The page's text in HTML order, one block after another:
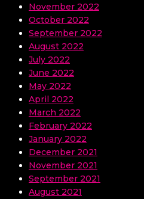
November 2022
October 2022
September 2022
August 2022
July 2022
June 2022
May 2022
April 2022
March 2022
February 2022
January 2022
December 2021
November 2021
September 2021
August 2021